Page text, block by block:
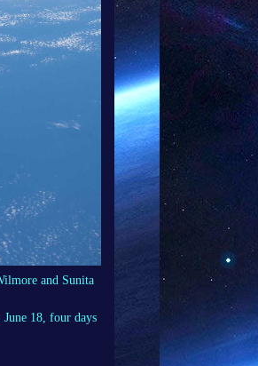
and Sunita
18, four days